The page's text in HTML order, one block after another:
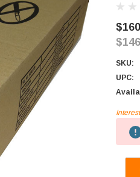
SKU:
UPC:
Stock: